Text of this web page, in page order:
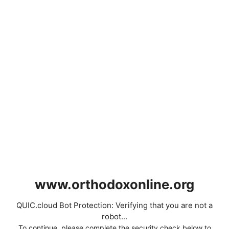
www.orthodoxonline.org
QUIC.cloud Bot Protection: Verifying that you are not a
robot...